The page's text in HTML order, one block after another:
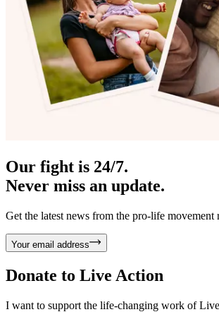
Our fight is 24/7.
Never miss an update.
Get the latest news from the pro-life
Your email address
Donate to Live Action
I want to support the life-changing work of